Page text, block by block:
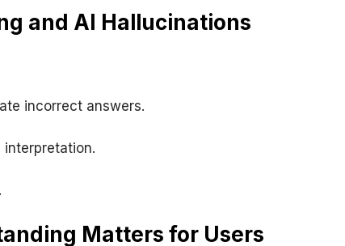
and AI Hallucinations
incorrect answers.
interpretation.
Matters for Users